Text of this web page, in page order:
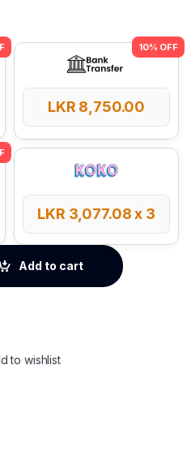
LKR 8,750.00
LKR 3,077.08x 3
quantity
Add to cart
to wishlist